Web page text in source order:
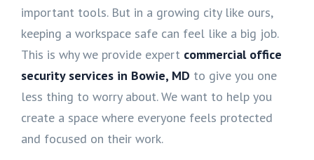
important tools. But in a growing city like ours,
keeping a workspace safe can feel like a big job.
This is why we provide expert commercial office
security services in Bowie, MD to give you one
less thing to worry about. We want to help you
create a space where everyone feels protected
and focused on their work.